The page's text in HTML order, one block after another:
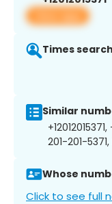
View app
Times
Similar
201-201-
Whose
Click to see full